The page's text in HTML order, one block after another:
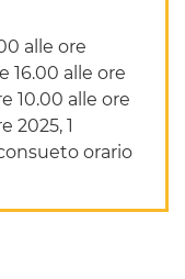
alle ore
16.00 alle ore
10.00 alle ore
2025, 1
orario